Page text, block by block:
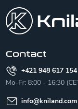
Contact
+421 948 617 154
Mo-Fr: 8:00 - 16:30
info@kniland.com